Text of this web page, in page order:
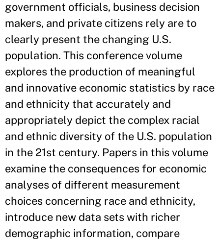
government officials, business decision
makers, and private citizens rely are to
clearly present the changing U.S.
population. This conference volume
explores the production of meaningful
and innovative economic statistics by race
and ethnicity that accurately and
appropriately depict the complex racial
and ethnic diversity of the U.S. population
in the 21st century. Papers in this volume
examine the consequences for economic
analyses of different measurement
choices concerning race and ethnicity,
introduce new data sets with richer
demographic information, compare